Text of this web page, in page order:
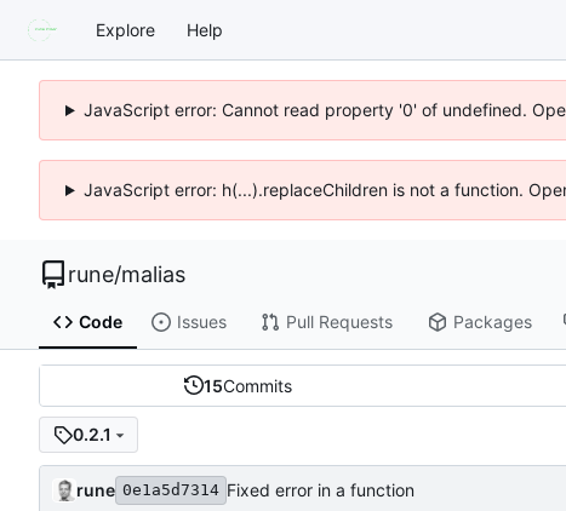
Explore Help
JavaScript error: Cannot read property '0' of undefined.
JavaScript error: h(...).replaceChildren is not a function.
rune/malias
Code Issues Pull Requests Packages
15Commits
0.2.1
rune 0e1a5d7314 Fixed error in a function